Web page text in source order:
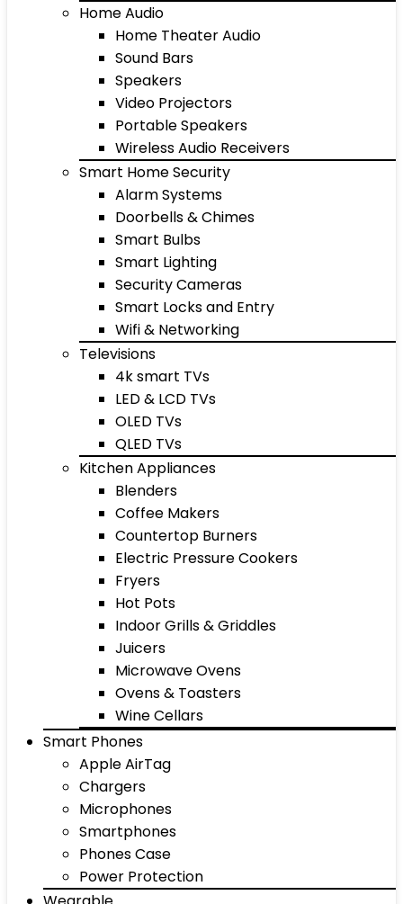
Home Audio
Home Theater Audio
Sound Bars
Speakers
Video Projectors
Portable Speakers
Wireless Audio Receivers
Smart Home Security
Alarm Systems
Doorbells & Chimes
Smart Bulbs
Smart Lighting
Security Cameras
Smart Locks and Entry
Wifi & Networking
Televisions
4k smart TVs
LED & LCD TVs
OLED TVs
QLED TVs
Kitchen Appliances
Blenders
Coffee Makers
Countertop Burners
Electric Pressure Cookers
Fryers
Hot Pots
Indoor Grills & Griddles
Juicers
Microwave Ovens
Ovens & Toasters
Wine Cellars
Smart Phones
Apple AirTag
Chargers
Microphones
Smartphones
Phones Case
Power Protection